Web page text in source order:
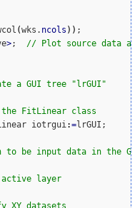
(wks. ncols ) ) ;
>; // Plot source data
a GUI tree "lrGUI"
FitLinear class
iotrgui:=lrGUI;
be input data in the
layer